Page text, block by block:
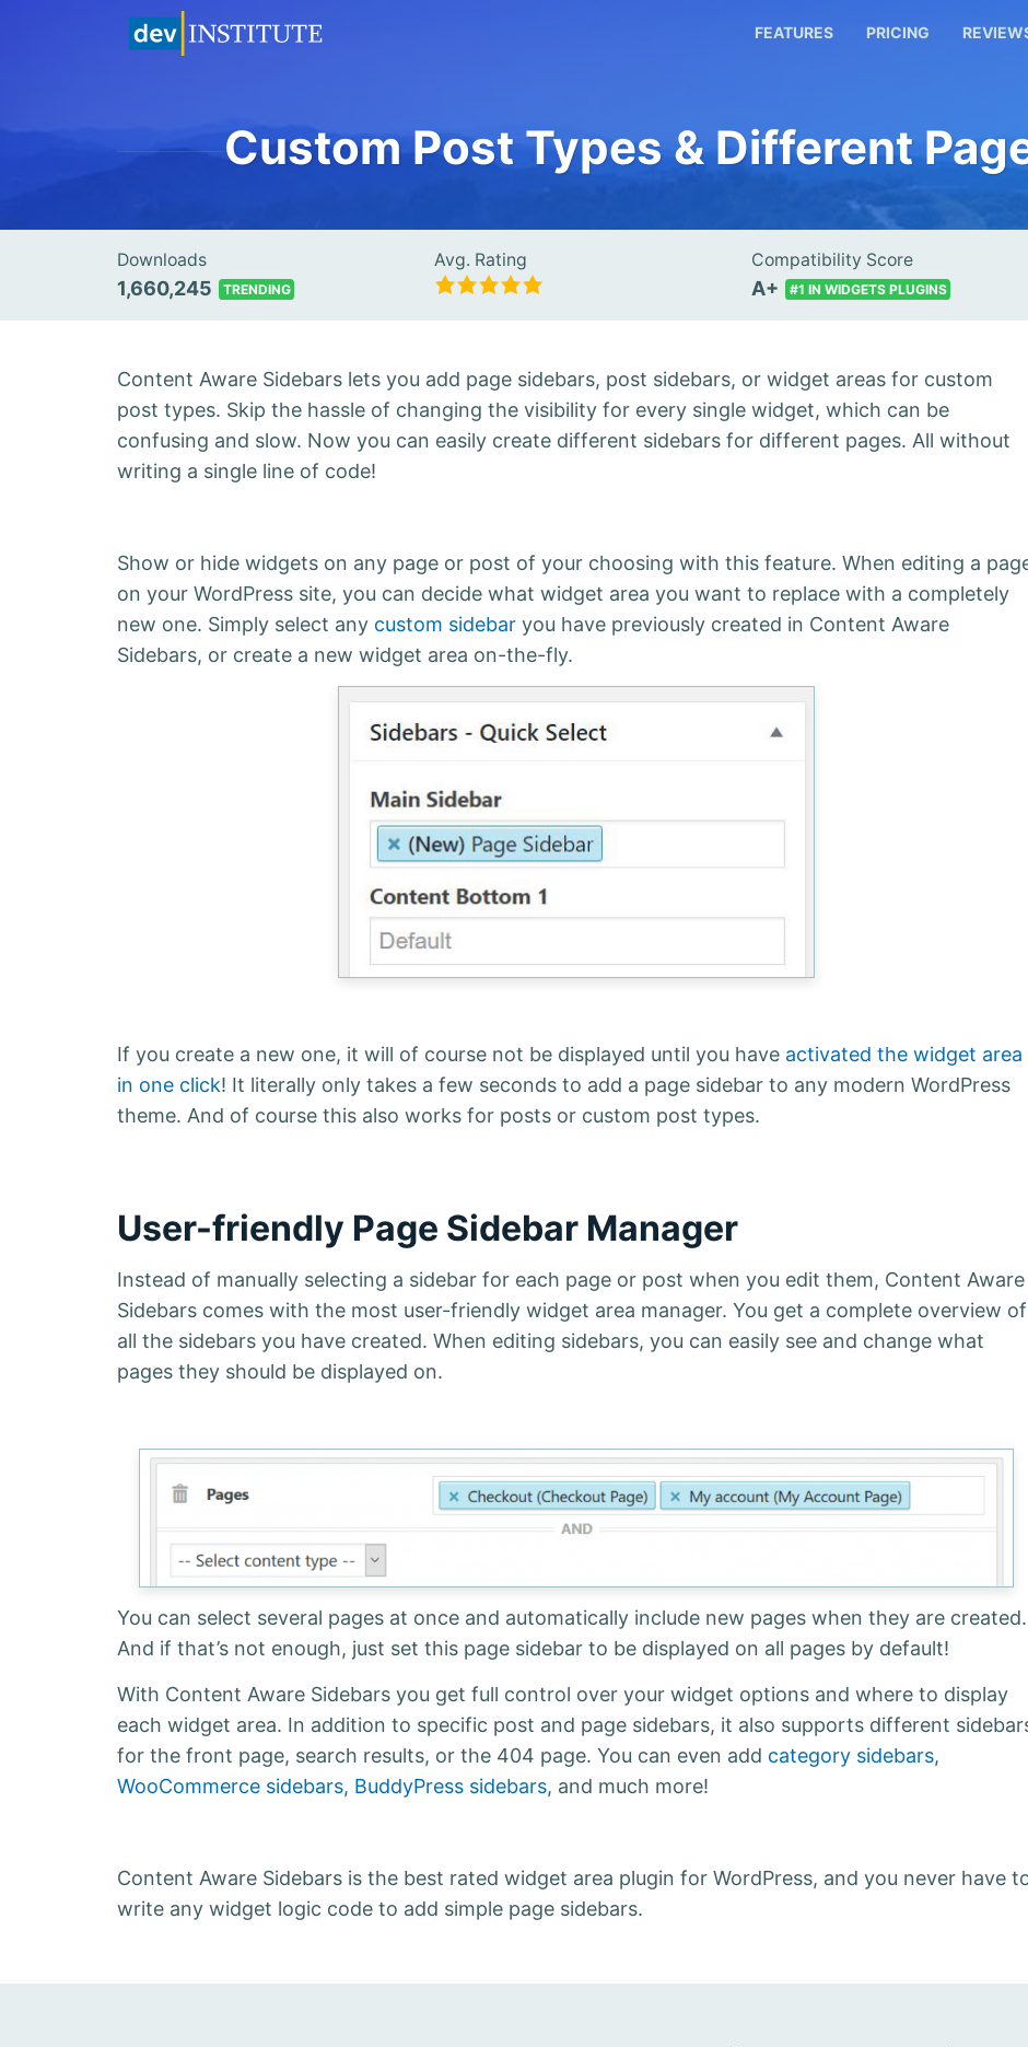
FEATURES PRICING
Custom Post Types & Different
Downloads
1,660,245 TRENDING
Avg. Rating Compatibility Score
A+ #1 IN WIDGETS PLUGINS
Content Aware Sidebars lets you add page sidebars, post sidebars, or widget areas for custom
post types. Skip the hassle of changing the visibility for every single widget, which can be
confusing and slow. Now you can easily create different sidebars for different pages. All without
writing a single line of code!
Show or hide widgets on any page or post of your choosing with this feature. When editing a
on your WordPress site, you can decide what widget area you want to replace with a completely
new one. Simply select any custom sidebar you have previously created in Content Aware
Sidebars, or create a new widget area on-the-fly.
If you create a new one, it will of course not be displayed until you have activated the widget area
in one click! It literally only takes a few seconds to add a page sidebar to any modern WordPress
theme. And of course this also works for posts or custom post types.
User-friendly Page Sidebar Manager
Instead of manually selecting a sidebar for each page or post when you edit them, Content Aware
Sidebars comes with the most user-friendly widget area manager. You get a complete overview of
all the sidebars you have created. When editing sidebars, you can easily see and change what
pages they should be displayed on.
You can select several pages at once and automatically include new pages when they are created.
And if that’s not enough, just set this page sidebar to be displayed on all pages by default!
With Content Aware Sidebars you get full control over your widget options and where to display
each widget area. In addition to specific post and page sidebars, it also supports different
for the front page, search results, or the 404 page. You can even add category sidebars,
WooCommerce sidebars, BuddyPress sidebars, and much more!
Content Aware Sidebars is the best rated widget area plugin for WordPress, and you never have
write any widget logic code to add simple page sidebars.